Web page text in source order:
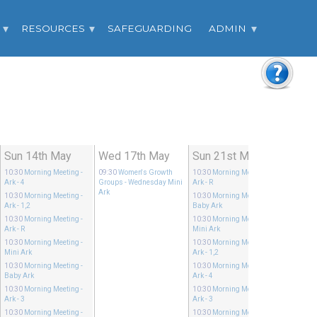
RESOURCES SAFEGUARDING ADMIN
Sun 14th May
10:30 Morning Meeting -
Ark - 4
10:30 Morning Meeting -
Ark - 1,2
10:30 Morning Meeting -
Ark - R
10:30 Morning Meeting -
Mini Ark
10:30 Morning Meeting -
Baby Ark
10:30 Morning Meeting -
Ark - 3
10:30 Morning Meeting -
Wed 17th May
09:30 Women's Growth
Groups - Wednesday Mini
Ark
Sun 21st May
10:30 Morning Meeting
Ark - R
10:30 Morning Meeting
Baby Ark
10:30 Morning Meeting
Mini Ark
10:30 Morning Meeting
Ark - 1,2
10:30 Morning Meeting
Ark - 4
10:30 Morning Meeting
Ark - 3
10:30 Morning Meeting